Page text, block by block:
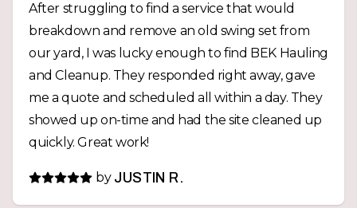
After struggling to find a service that would
breakdown and remove an old swing set from
our yard, I was lucky enough to find BEK Hauling
and Cleanup. They responded right away, gave
me a quote and scheduled all within a day. They
showed up on-time and had the site cleaned up
quickly. Great work!
by JUSTIN R.